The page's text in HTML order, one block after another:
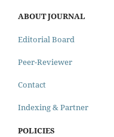
ABOUT JOURNAL
Editorial Board
Peer-Reviewer
Contact
Indexing & Partner
POLICIES